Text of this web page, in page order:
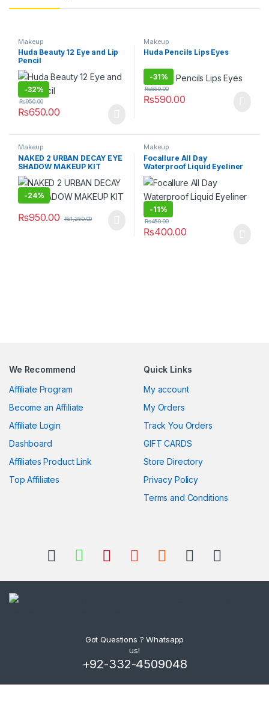
Makeup
Huda Beauty 12 Eye and Lip
Pencil
-32%
₨650.00
₨950.00
Makeup
Huda Pencils Lips Eyes
-31%
₨590.00
₨850.00
Makeup
NAKED 2 URBAN DECAY EYE
SHADOW MAKEUP KIT
-24%
₨950.00 ₨1,250.00
Makeup
Focallure All Day
Waterproof Liquid Eyeliner
Pen
-11%
₨400.00
₨450.00
We Recommend
Affiliate Program
Become an Affiliate
Affiliate Login
Dashboard
Affiliates Product Link
Top Affiliates
Quick Links
My account
My Orders
Track You Orders
GIFT CARDS
Store Directory
Privacy Policy
Terms and Conditions
Got Questions ? Whatsapp
us!
+92-332-4509048